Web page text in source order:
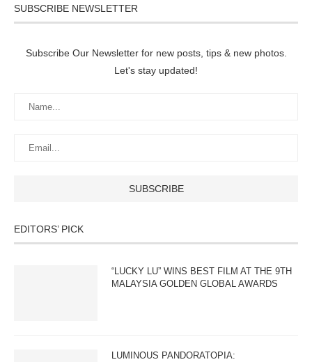
SUBSCRIBE NEWSLETTER
Subscribe Our Newsletter for new posts, tips & new photos.
Let's stay updated!
EDITORS’ PICK
“LUCKY LU” WINS BEST FILM AT THE 9TH
MALAYSIA GOLDEN GLOBAL AWARDS
LUMINOUS PANDORATOPIA: